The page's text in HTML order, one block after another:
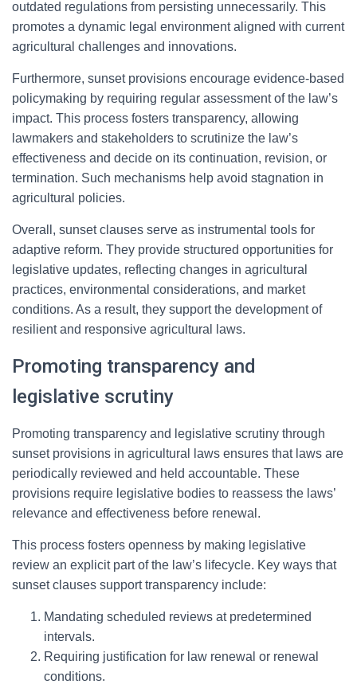
outdated regulations from persisting unnecessarily. This
promotes a dynamic legal environment aligned with current
agricultural challenges and innovations.
Furthermore, sunset provisions encourage evidence-based
policymaking by requiring regular assessment of the law’s
impact. This process fosters transparency, allowing
lawmakers and stakeholders to scrutinize the law’s
effectiveness and decide on its continuation, revision, or
termination. Such mechanisms help avoid stagnation in
agricultural policies.
Overall, sunset clauses serve as instrumental tools for
adaptive reform. They provide structured opportunities for
legislative updates, reflecting changes in agricultural
practices, environmental considerations, and market
conditions. As a result, they support the development of
resilient and responsive agricultural laws.
Promoting transparency and
legislative scrutiny
Promoting transparency and legislative scrutiny through
sunset provisions in agricultural laws ensures that laws are
periodically reviewed and held accountable. These
provisions require legislative bodies to reassess the laws’
relevance and effectiveness before renewal.
This process fosters openness by making legislative
review an explicit part of the law’s lifecycle. Key ways that
sunset clauses support transparency include:
Mandating scheduled reviews at predetermined
intervals.
Requiring justification for law renewal or renewal
conditions.